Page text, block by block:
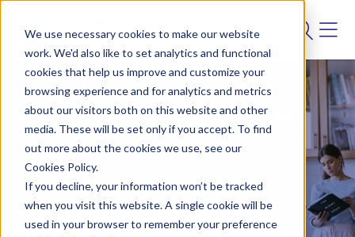
We use necessary cookies to make our website
work. We'd also like to set analytics and functional
cookies that help us improve and customize your
browsing experience and for analytics and metrics
about our visitors both on this website and other
media. These will be set only if you accept. To find
out more about the cookies we use, see our
Cookies Policy.
If you decline, your information won’t be tracked
when you visit this website. A single cookie will be
used in your browser to remember your preference